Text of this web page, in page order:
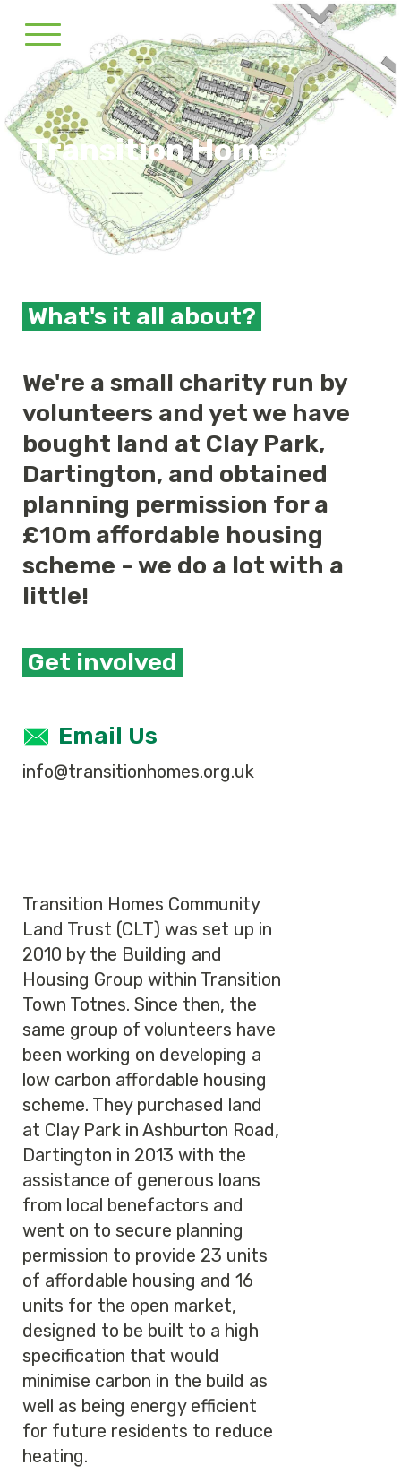
Transition Homes CLT
What's it all about?
We're a small charity run by
volunteers and yet we have
bought land at Clay Park,
Dartington, and obtained
planning permission for a
£10m affordable housing
scheme - we do a lot with a
little!
Get involved
Email Us
info@transitionhomes.org.uk
Transition Homes Community
Land Trust (CLT) was set up in
2010 by the Building and
Housing Group within Transition
Town Totnes. Since then, the
same group of volunteers have
been working on developing a
low carbon affordable housing
scheme. They purchased land
at Clay Park in Ashburton Road,
Dartington in 2013 with the
assistance of generous loans
from local benefactors and
went on to secure planning
permission to provide 23 units
of affordable housing and 16
units for the open market,
designed to be built to a high
specification that would
minimise carbon in the build as
well as being energy efficient
for future residents to reduce
heating.